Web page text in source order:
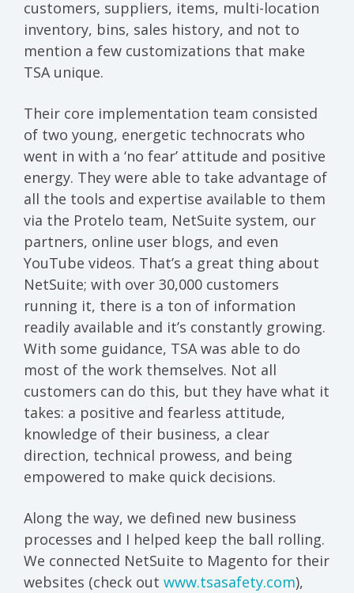
customers, suppliers, items, multi-location
inventory, bins, sales history, and not to
mention a few customizations that make
TSA unique.
Their core implementation team consisted
of two young, energetic technocrats who
went in with a ‘no fear’ attitude and positive
energy. They were able to take advantage of
all the tools and expertise available to them
via the Protelo team, NetSuite system, our
partners, online user blogs, and even
YouTube videos. That’s a great thing about
NetSuite; with over 30,000 customers
running it, there is a ton of information
readily available and it’s constantly growing.
With some guidance, TSA was able to do
most of the work themselves. Not all
customers can do this, but they have what it
takes: a positive and fearless attitude,
knowledge of their business, a clear
direction, technical prowess, and being
empowered to make quick decisions.
Along the way, we defined new business
processes and I helped keep the ball rolling.
We connected NetSuite to Magento for their
websites (check out www.tsasafety.com),